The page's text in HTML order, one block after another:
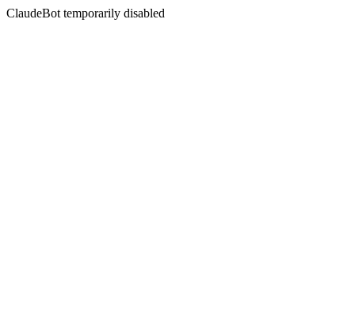
ClaudeBot temporarily disabled